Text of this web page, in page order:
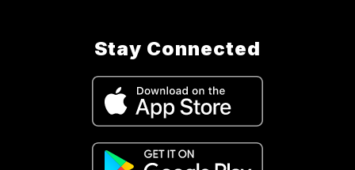
Stay Connected